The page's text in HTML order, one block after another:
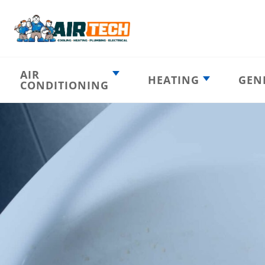
AIR
CONDITIONING
AC Emergency
AC Installation
AC Repair
AC Tune-Up
Indoor Air
Quality
Attic Insulation
HEATING